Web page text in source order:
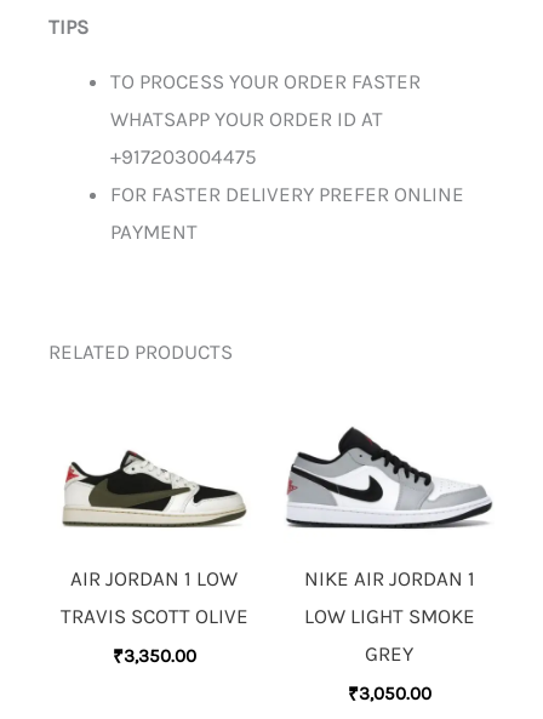
TIPS
TO PROCESS YOUR ORDER FASTER
WHATSAPP YOUR ORDER ID AT
+917203004475
FOR FASTER DELIVERY PREFER ONLINE
PAYMENT
RELATED PRODUCTS
AIR JORDAN 1 LOW
TRAVIS SCOTT OLIVE
₹3,350.00
NIKE AIR JORDAN 1
LOW LIGHT SMOKE
GREY
₹3,050.00